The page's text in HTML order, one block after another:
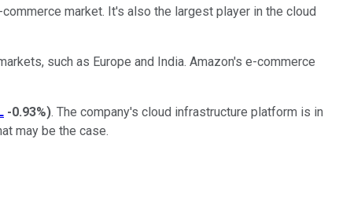
market. It's also the largest player in the cloud
such as Europe and India. Amazon's e-commerce
-0.93%). The company's cloud infrastructure platform is in
may be the case.